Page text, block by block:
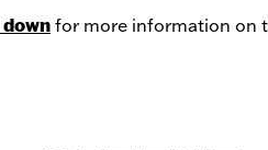
for more information on